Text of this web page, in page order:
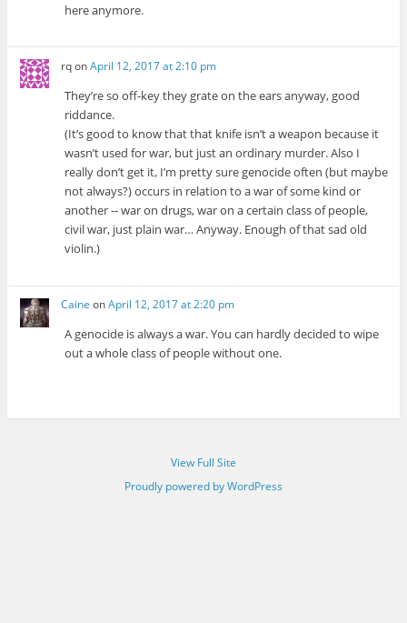
here anymore.
rqonApril 12, 2017 at 2:10 pm
They’re so off-key they grate on the ears anyway, good
riddance.
(It’s good to know that that knife isn’t a weapon because it
wasn’t used for war, but just an ordinary murder. Also I
really don’t get it, I’m pretty sure genocide often (but maybe
not always?) occurs in relation to a war of some kind or
another -- war on drugs, war on a certain class of people,
civil war, just plain war… Anyway. Enough of that sad old
violin.)
Caine onApril 12, 2017 at 2:20 pm
A genocide is always a war. You can hardly decided to wipe
out a whole class of people without one.
View Full Site
Proudly powered by WordPress